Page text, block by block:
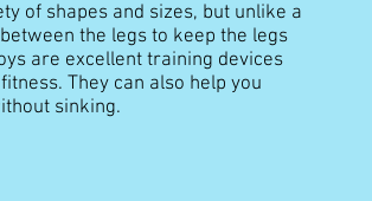
of shapes and sizes, but unlike a
the legs to keep the legs
are excellent training devices
They can also help you
sinking.